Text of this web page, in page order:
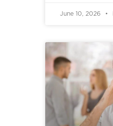
June 10, 2026